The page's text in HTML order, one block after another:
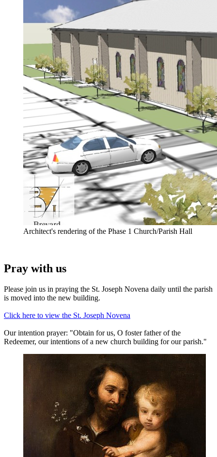
Architect's rendering of the Phase 1 Church/Parish Hall
Pray with us
Please join us in praying the St. Joseph Novena daily until the parish
is moved into the new building.
Click here to view the St. Joseph Novena
Our intention prayer: "Obtain for us, O foster father of the
Redeemer, our intentions of a new church building for our parish."